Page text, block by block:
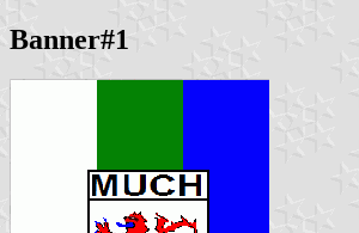
Banner#1